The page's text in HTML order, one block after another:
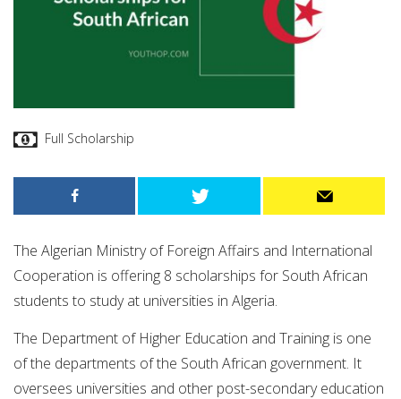
Full Scholarship
The Algerian Ministry of Foreign Affairs and International
Cooperation is offering 8 scholarships for South African
students to study at universities in Algeria.
The Department of Higher Education and Training is one
of the departments of the South African government. It
oversees universities and other post-secondary education